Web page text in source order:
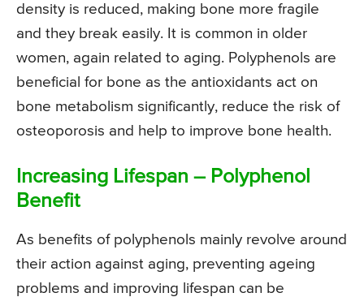
density is reduced, making bone more fragile
and they break easily. It is common in older
women, again related to aging. Polyphenols are
beneficial for bone as the antioxidants act on
bone metabolism significantly, reduce the risk of
osteoporosis and help to improve bone health.
Increasing Lifespan – Polyphenol
Benefit
As benefits of polyphenols mainly revolve around
their action against aging, preventing ageing
problems and improving lifespan can be